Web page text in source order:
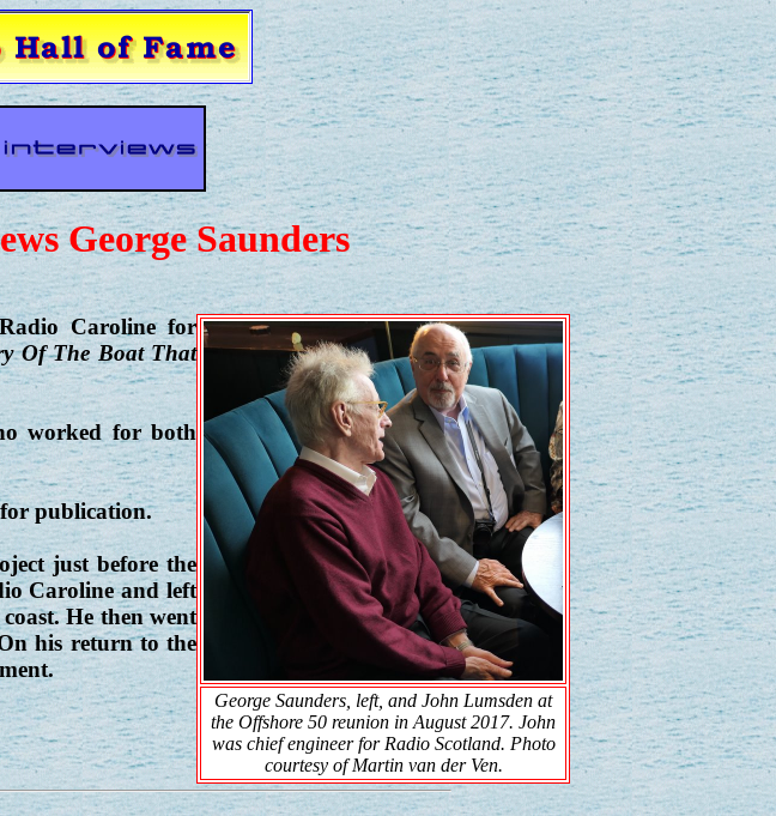
George Saunders
George Saunders, left, and John Lumsden at
the Offshore 50 reunion in August 2017. John
was chief engineer for Radio Scotland. Photo
courtesy of Martin van der Ven.
Caroline for
Of The Boat That
worked for both
publication.
just before the
Caroline and left
He then went
his return to the